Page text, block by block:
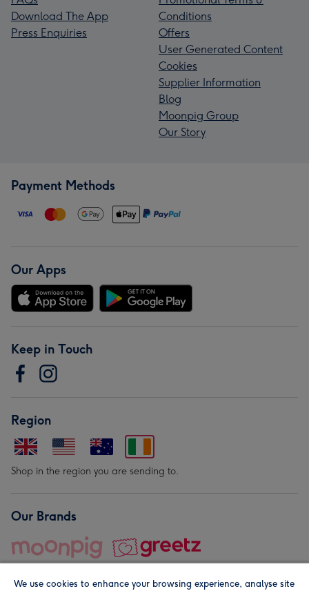
Download The App
Press Enquiries
Conditions
Offers
User Generated Content
Cookies
Supplier Information
Blog
Moonpig Group
Our Story
Payment Methods
Our Apps
Keep in Touch
Region
Shop in the region you are sending to.
Our Brands
We use cookies to enhance your browsing experience, analyse site